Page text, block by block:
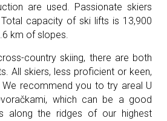
are used. Passionate skiers
capacity of ski lifts is 13,900
km of slopes.
country skiing, there are both
All skiers, less proficient or keen,
recommend you to try areal U
which can be a good
along the ridges of our highest